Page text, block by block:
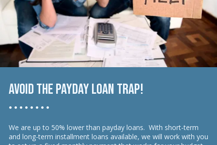
Avoid the payday loan trap!
• • • • • • • •
We are up to 50% lower than payday loans. With short-term
and long-term installment loans available, we will work with you